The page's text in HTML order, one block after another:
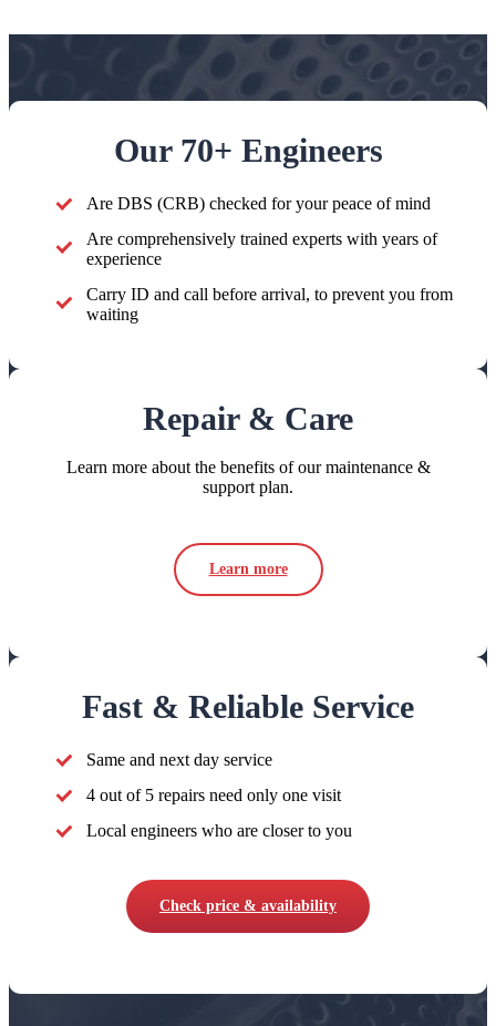
Our 70+ Engineers
Are DBS (CRB) checked for your peace of mind
Are comprehensively trained experts with years of
experience
Carry ID and call before arrival, to prevent you from
waiting
Repair & Care
Learn more about the benefits of our maintenance &
support plan.
Learn more
Fast & Reliable Service
Same and next day service
4 out of 5 repairs need only one visit
Local engineers who are closer to you
Check price & availability